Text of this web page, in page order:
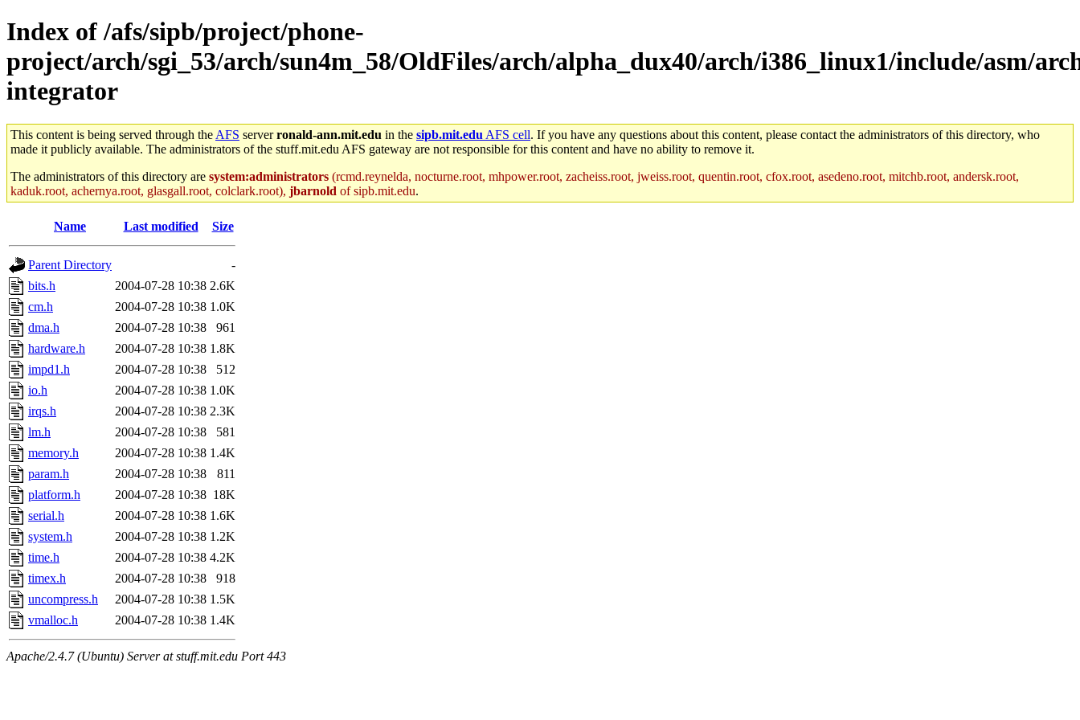
Index of /afs/sipb/project/phone-
project/arch/sgi_53/arch/sun4m_58/OldFiles/arch/alpha_dux40/arch/i386_linux1/include/asm/
integrator
This content is being served through the AFS serverronald-ann.mit.edu in the sipb.mit.edu AFS cell. If you have any questions about this content, please contact the administrators of this directory, who
made it publicly available. The administrators of the stuff.mit.edu AFS gateway are not responsible for this content and have no ability to remove it.
The administrators of this directory are system:administrators (rcmd.reynelda, nocturne.root, mhpower.root, zacheiss.root, jweiss.root, quentin.root, cfox.root, asedeno.root, mitchb.root, andersk.root,
kaduk.root, achernya.root, glasgall.root, colclark.root), jbarnold of sipb.mit.edu.
Name Last modified Size
Parent Directory
-
bits.h
2004-07-28 10:38 2.6K
cm.h
2004-07-28 10:38 1.0K
dma.h
2004-07-28 10:38
961
hardware.h
2004-07-28 10:38 1.8K
impd1.h
2004-07-28 10:38
512
io.h
2004-07-28 10:38 1.0K
irqs.h
2004-07-28 10:38 2.3K
lm.h
2004-07-28 10:38
581
memory.h
2004-07-28 10:38 1.4K
param.h
2004-07-28 10:38
811
platform.h
2004-07-28 10:38 18K
serial.h
2004-07-28 10:38 1.6K
system.h
2004-07-28 10:38 1.2K
time.h
2004-07-28 10:38 4.2K
timex.h
2004-07-28 10:38
918
uncompress.h
2004-07-28 10:38 1.5K
vmalloc.h
2004-07-28 10:38 1.4K
Apache/2.4.7 (Ubuntu) Server at stuff.mit.edu Port 443